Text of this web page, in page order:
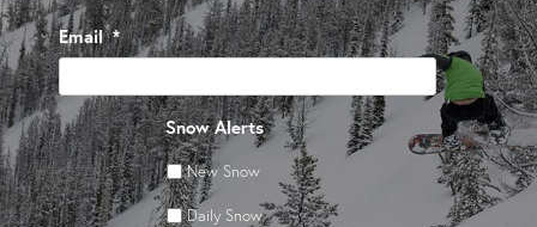
Email *
Snow Alerts
New Snow
Daily Snow